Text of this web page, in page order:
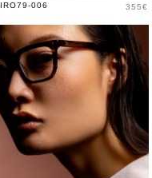
006 Price
355€